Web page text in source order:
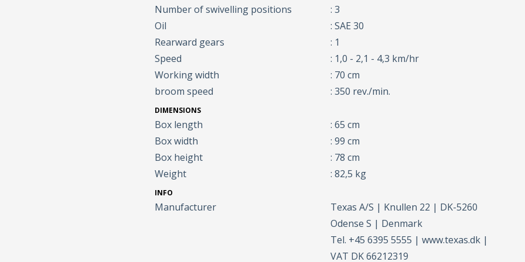
Number of swivelling positions
: 3
Oil
: SAE 30
Rearward gears
: 1
Speed
: 1,0 - 2,1 - 4,3 km/hr
Working width
: 70 cm
broom speed
: 350 rev./min.
DIMENSIONS
Box length
: 65 cm
Box width
: 99 cm
Box height
: 78 cm
Weight
: 82,5 kg
INFO
Manufacturer
Texas A/S | Knullen 22 | DK-5260
Odense S | Denmark
Tel. +45 6395 5555 | www.texas.dk |
VAT DK 66212319